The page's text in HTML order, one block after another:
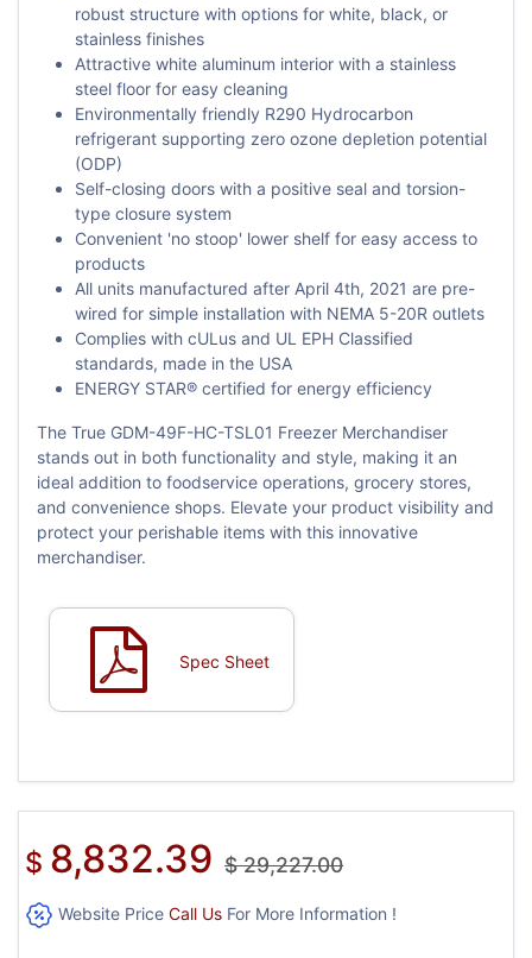
robust structure with options for white, black, or
stainless finishes
Attractive white aluminum interior with a stainless
steel floor for easy cleaning
Environmentally friendly R290 Hydrocarbon
refrigerant supporting zero ozone depletion potential
(ODP)
Self-closing doors with a positive seal and torsion-
type closure system
Convenient 'no stoop' lower shelf for easy access to
products
All units manufactured after April 4th, 2021 are pre-
wired for simple installation with NEMA 5-20R outlets
Complies with cULus and UL EPH Classified
standards, made in the USA
ENERGY STAR® certified for energy efficiency
The True GDM-49F-HC-TSL01 Freezer Merchandiser
stands out in both functionality and style, making it an
ideal addition to foodservice operations, grocery stores,
and convenience shops. Elevate your product visibility and
protect your perishable items with this innovative
merchandiser.
Spec Sheet
$ 8,832.39 $29,227.00
Website Price Call Us For More Information !